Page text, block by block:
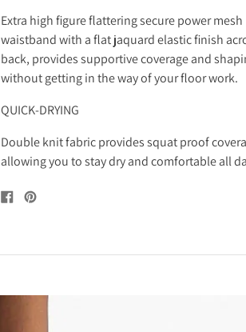
Extra high figure flattering secure power mesh
waistband with a flat jaquard elastic finish
back, provides supportive coverage and
without getting in the way of your floor work.
QUICK-DRYING
Double knit fabric provides squat proof
allowing you to stay dry and comfortable all
Share
on
Pin